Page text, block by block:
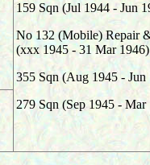
159 Sqn (Jul 1944 - Jun
No 132 (Mobile) Repair
(xxx 1945 - 31 Mar 1946)
355 Sqn (Aug 1945 - Jun
279Sqn (Sep 1945 - Mar